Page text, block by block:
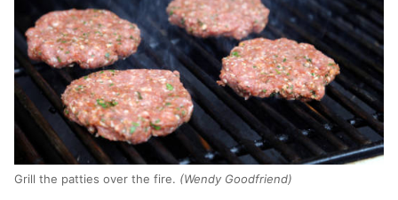
Grill the patties over the fire. (Wendy Goodfriend)